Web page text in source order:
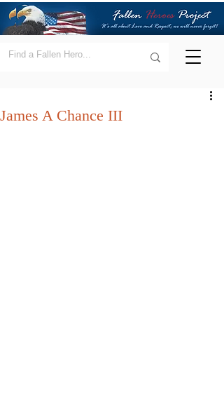
James A Chance III